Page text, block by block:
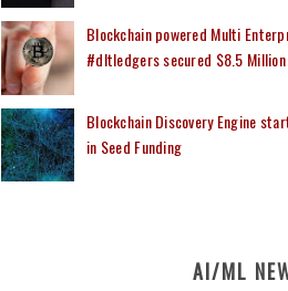
Blockchain powered Multi
#dltledgers secured $8.5
Blockchain Discovery Engine
in Seed Funding
AI/ML